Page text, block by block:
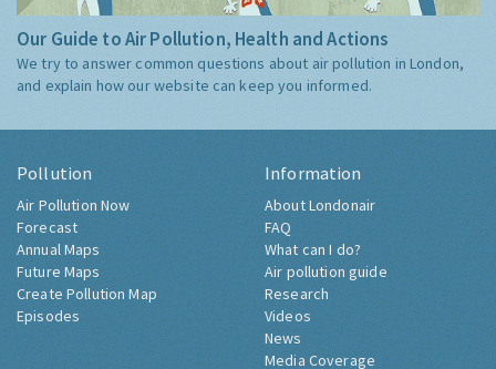
Our Guide to Air Pollution, Health and Actions
We try to answer common questions about air pollution in London,
and explain how our website can keep you informed.
Pollution
Air Pollution Now
Forecast
Annual Maps
Future Maps
Create Pollution Map
Episodes
Information
About Londonair
FAQ
What can I do?
Air pollution guide
Research
Videos
News
Media Coverage